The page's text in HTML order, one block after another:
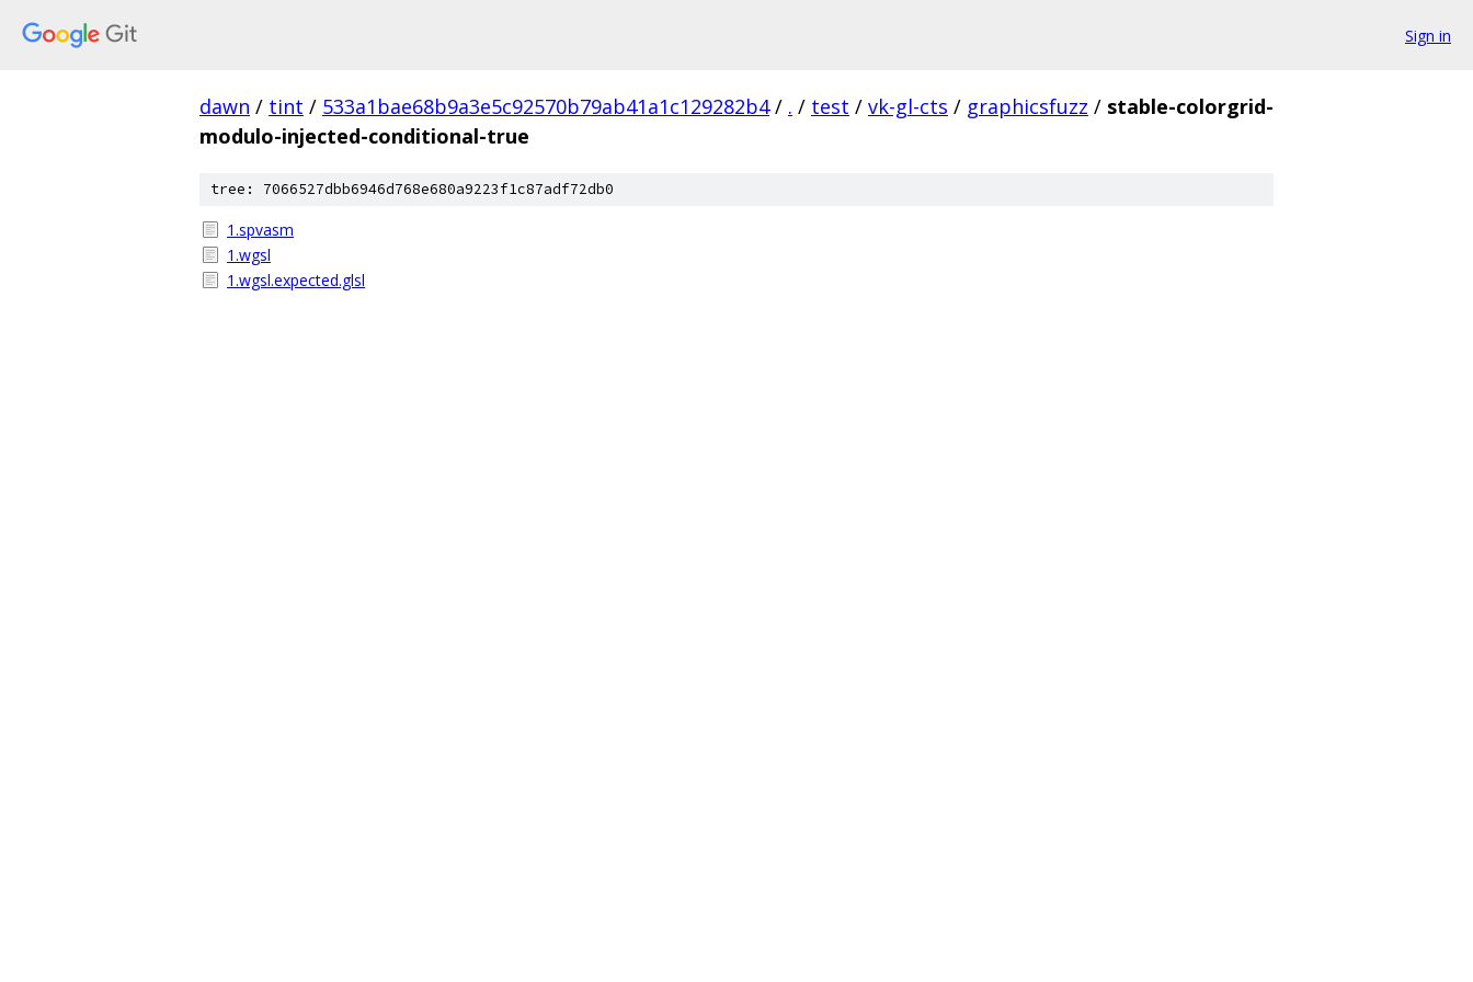
Sign in
dawn / tint / 533a1bae68b9a3e5c92570b79ab41a1c129282b4 / . / test / vk-gl-cts / graphicsfuzz / stable-colorgrid-
modulo-injected-conditional-true
tree: 7066527dbb6946d768e680a9223f1c87adf72db0
1.spvasm
1.wgsl
1.wgsl.expected.glsl